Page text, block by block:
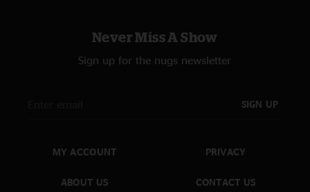
Never Miss A Show
Sign up for the nugs newsletter
SIGN UP
MY ACCOUNT
ABOUT US
PRIVACY
CONTACT US